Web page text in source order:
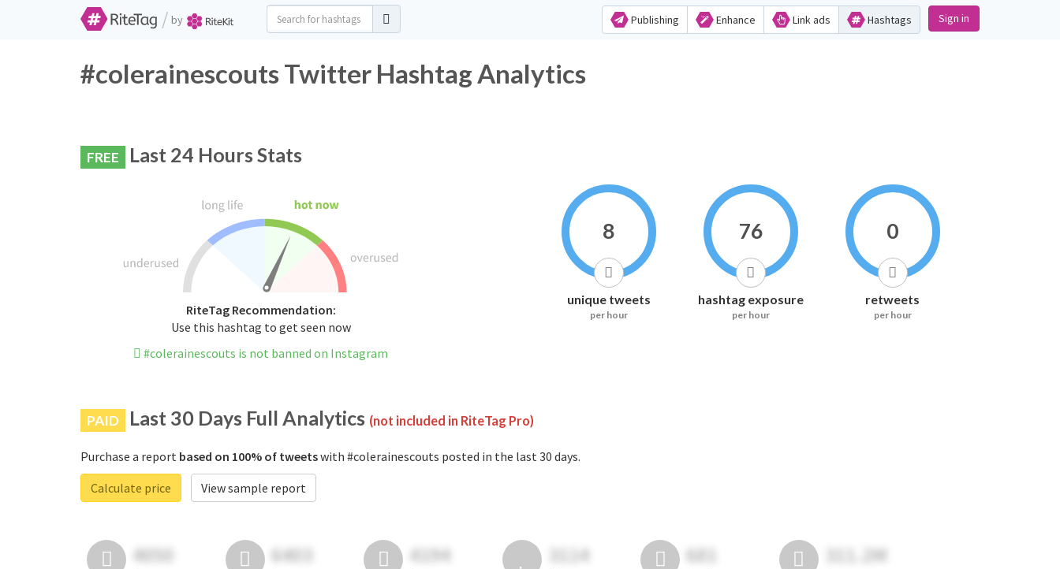
/ by Publishing Enhance Link ads Hashtags Sign in
#colerainescouts Twitter Hashtag Analytics
FREE Last 24 Hours Stats
RiteTag Recommendation:
Use this hashtag to get seen now
#colerainescouts is not banned on Instagram
8
unique tweets
per hour
76
hashtag exposure
per hour
0
retweets
per hour
PAID Last 30 Days Full Analytics (not included in RiteTag Pro)
Purchase a report based on 100% of tweetswith #colerainescouts posted in the last 30 days.
Calculate price
View sample report
4050 6403 4194 3114 681 311.2M